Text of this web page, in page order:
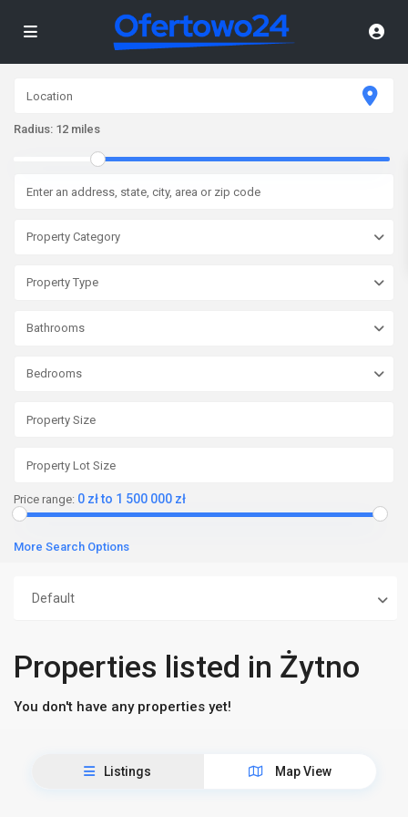
Radius: 12 miles
Property Category
Property Type
Bathrooms
Bedrooms
Price range: 0 zł to 1 500 000 zł
More Search Options
Default
Properties listed in Żytno
You don't have any properties yet!
Listings Map View